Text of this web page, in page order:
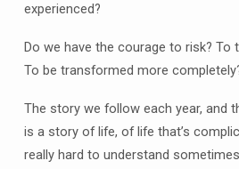
experienced?
Do we have the courage to risk? To
To be transformed more
The story we follow each year, and
is a story of life, of life that’s
really hard to understand